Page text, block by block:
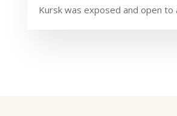
Kursk was exposed and open to